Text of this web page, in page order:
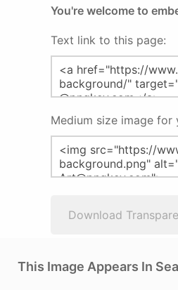
You're welcome to
Text link to this page:
Medium size image
Download
This Image Appears In